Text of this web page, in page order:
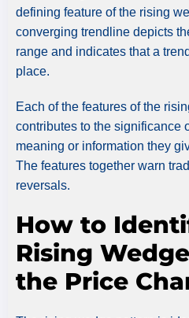
defining feature of the rising
converging trendline depicts
range and indicates that a
place.
Each of the features of the
contributes to the significance
meaning or information they
The features together warn
reversals.
How to
Rising
the Price